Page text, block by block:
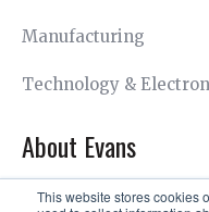
This website stores cookies
Manufacturing
Technology &
About Evans
The Evans Story